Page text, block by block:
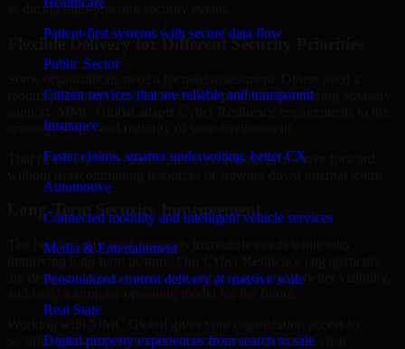
Patient-first systems with secure data flow
Public Sector
Citizen services that are reliable and transparent
Insurance
Faster claims, smarter underwriting, better CX
Automotive
Connected mobility and intelligent vehicle services
Media & Entertainment
Personalized content delivery at massive scale
Real State
Digital property experiences from search to sale
as during high-pressure security events.
Flexible Delivery for Different Security Priorities
roadmap, a compliance improvement program, or ongoing advisory
urgency, scope, and maturity of your environment.
That flexibility helps businesses in Al Khor, Qatar move forward
Long-Term Security Improvement
The best security work supports immediate needs while also
are designed to help teams close urgent gaps, create better visibility,
security specialists who focus on measurable progress, clear